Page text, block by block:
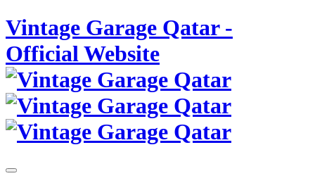
Skip
to
content
Vintage Garage Qatar -
Official Website